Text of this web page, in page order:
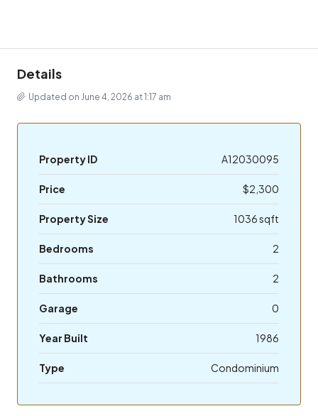
Details
Updated on June 4, 2026 at 1:17 am
Property ID A12030095
Price $2,300
Property Size 1036 sqft
Bedrooms 2
Bathrooms 2
Garage 0
Year Built 1986
Type Condominium